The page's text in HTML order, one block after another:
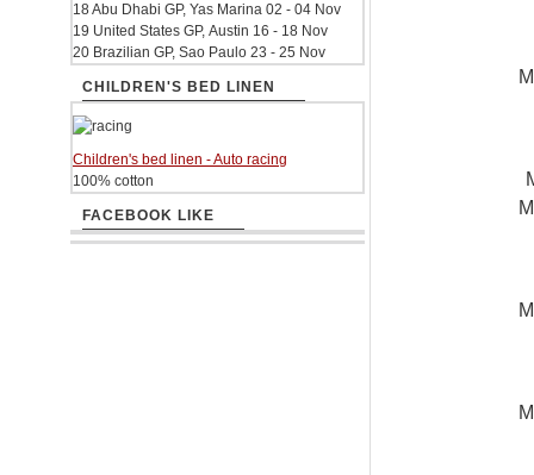
18 Abu Dhabi GP, Yas Marina 02 - 04 Nov
19 United States GP, Austin 16 - 18 Nov
20 Brazilian GP, Sao Paulo 23 - 25 Nov
CHILDREN'S BED LINEN
Children's bed linen - Auto racing
100% cotton
FACEBOOK LIKE